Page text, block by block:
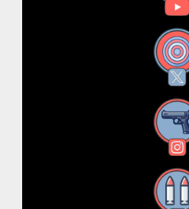
X
Instagram
Threads